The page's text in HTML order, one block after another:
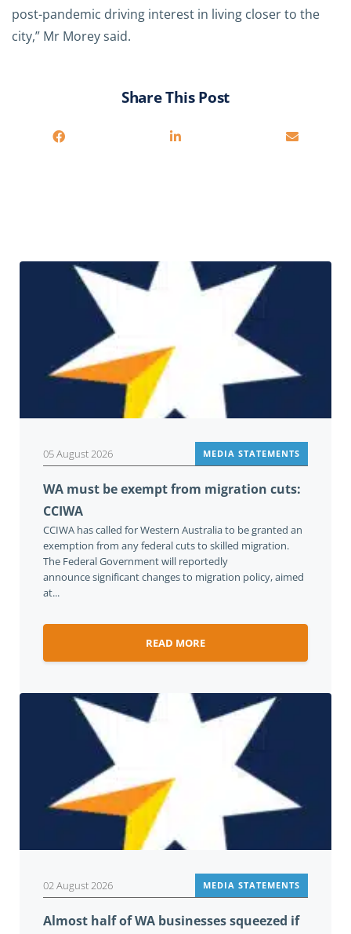
post-pandemic driving interest in living closer to the
city,” Mr Morey said.
Share This Post
05 August 2026 MEDIA STATEMENTS
WA must be exempt from migration cuts:
CCIWA
CCIWA has called for Western Australia to be granted an
exemption from any federal cuts to skilled migration.
The Federal Government will reportedly
announce significant changes to migration policy, aimed
at...
READ MORE
02 August 2026 MEDIA STATEMENTS
Almost half of WA businesses squeezed if